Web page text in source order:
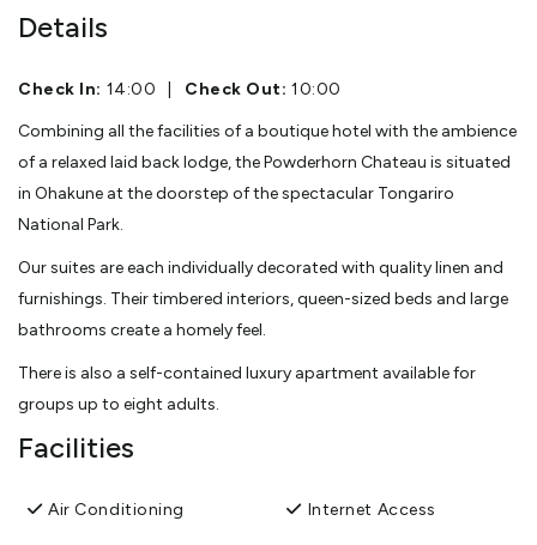
Details
Check In: 14:00 Check Out: 10:00
Combining all the facilities of a boutique hotel with the ambience
of a relaxed laid back lodge, the Powderhorn Chateau is situated
in Ohakune at the doorstep of the spectacular Tongariro
National Park.
Our suites are each individually decorated with quality linen and
furnishings. Their timbered interiors, queen-sized beds and large
bathrooms create a homely feel.
There is also a self-contained luxury apartment available for
groups up to eight adults.
Facilities
Air Conditioning Internet Access